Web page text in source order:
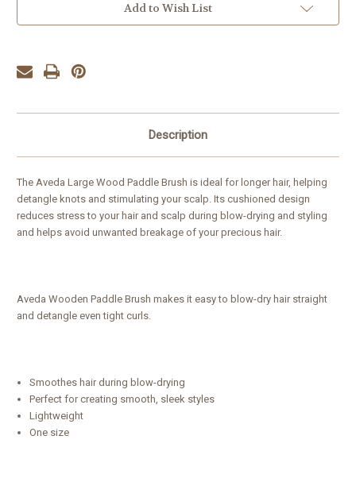
Add to Wish List
Description
The Aveda Large Wood Paddle Brush is ideal for longer hair, helping
detangle knots and stimulating your scalp. Its cushioned design
reduces stress to your hair and scalp during blow-drying and styling
and helps avoid unwanted breakage of your precious hair.
Aveda Wooden Paddle Brush makes it easy to blow-dry hair straight
and detangle even tight curls.
Smoothes hair during blow-drying
Perfect for creating smooth, sleek styles
Lightweight
One size